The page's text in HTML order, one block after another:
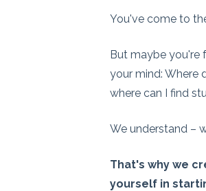
You've come to
But maybe you're
your mind: Where
where can I find
We understand –
That's why we
yourself in